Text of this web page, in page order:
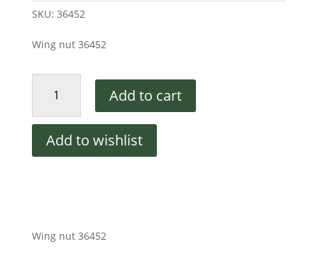
SKU: 36452
Wing nut 36452
Marshall
NUT,WING-
1/4-
Add to cart
Add to wishlist
Wing nut 36452